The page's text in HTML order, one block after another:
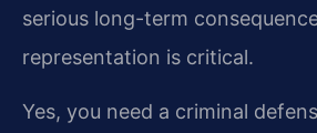
serious long-term
representation is critical.
Yes, you need a criminal